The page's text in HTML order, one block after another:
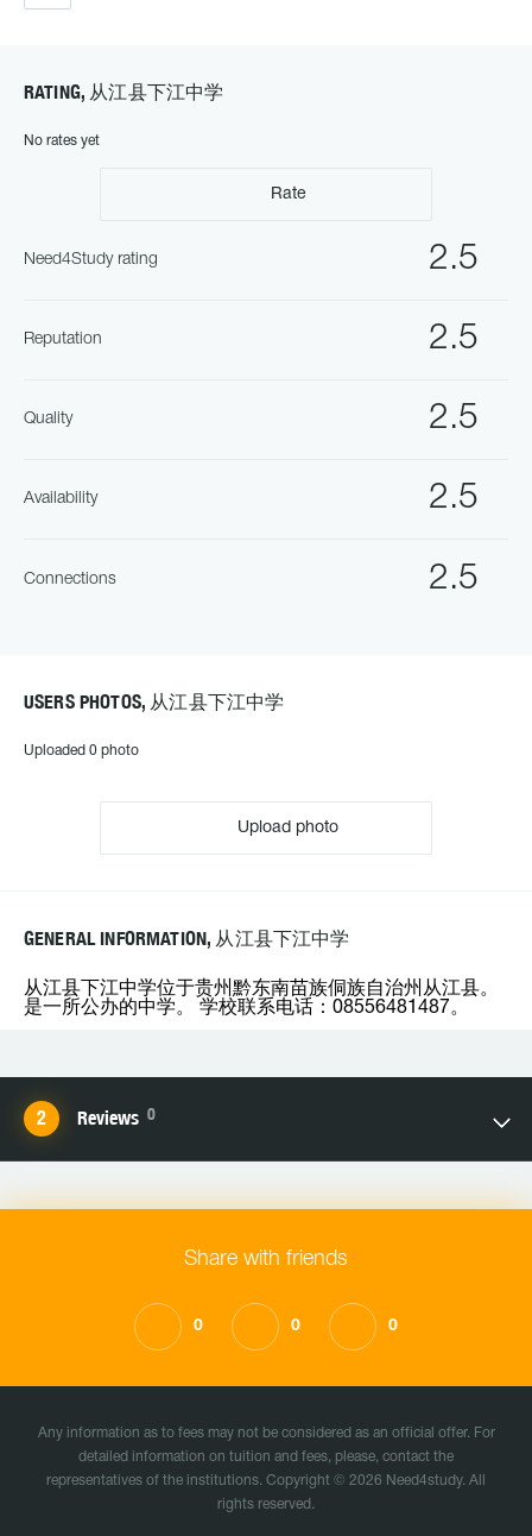
RATING, 从江县下江中学
No rates yet
Rate
2.5
Need4Study rating
2.5
Reputation
2.5
Quality
2.5
Availability
2.5
Connections
USERS PHOTOS, 从江县下江中学
Uploaded 0 photo
Upload photo
GENERAL INFORMATION, 从江县下江中学
从江县下江中学位于贵州黔东南苗族侗族自治州从江县。
是一所公办的中学。 学校联系电话：08556481487。
Reviews 0
Share with friends
0 0 0
Any information as to fees may not be considered as an official offer. For
detailed information on tuition and fees, please, contact the
representatives of the institutions. Copyright © 2026 Need4study. All
rights reserved.